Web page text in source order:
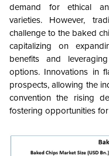
demand for ethical
varieties. However,
challenge to the baked
capitalizing on
benefits and
options. Innovations in
prospects, allowing the
convention the rising
fostering opportunities